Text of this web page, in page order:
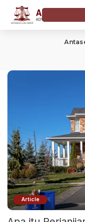
Article